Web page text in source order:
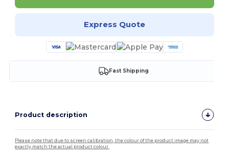
Express Quote
Fast Shipping
Product description
Please note that due to screen calibration, the colour of the product image may not
exactly match the actual product colour.